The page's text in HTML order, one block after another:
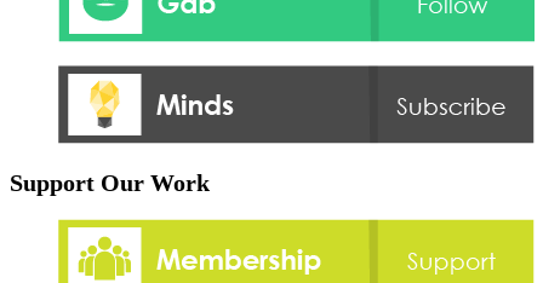
Support Our Work